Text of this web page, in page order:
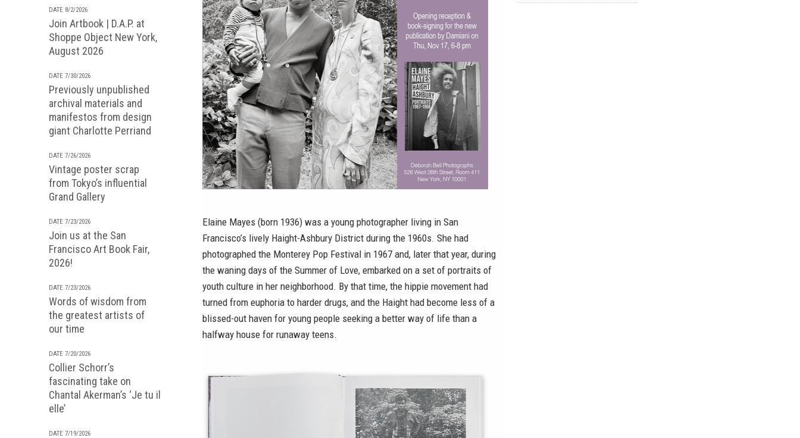
DATE 8/2/2026
Join Artbook | D.A.P. at
Shoppe Object New York,
August 2026
DATE 7/30/2026
Previously unpublished
archival materials and
manifestos from design
giant Charlotte Perriand
DATE 7/26/2026
Vintage poster scrap
from Tokyo’s influential
Grand Gallery
DATE 7/23/2026
Join us at the San
Francisco Art Book Fair,
2026!
DATE 7/23/2026
Words of wisdom from
the greatest artists of
our time
DATE 7/20/2026
Collier Schorr’s
fascinating take on
Chantal Akerman’s ‘Je tu il
elle’
DATE 7/19/2026
Elaine Mayes (born 1936) was a young photographer living in San
Francisco’s lively Haight-Ashbury District during the 1960s. She had
photographed the Monterey Pop Festival in 1967 and, later that year, during
the waning days of the Summer of Love, embarked on a set of portraits of
youth culture in her neighborhood. By that time, the hippie movement had
turned from euphoria to harder drugs, and the Haight had become less of a
blissed-out haven for young people seeking a better way of life than a
halfway house for runaway teens.